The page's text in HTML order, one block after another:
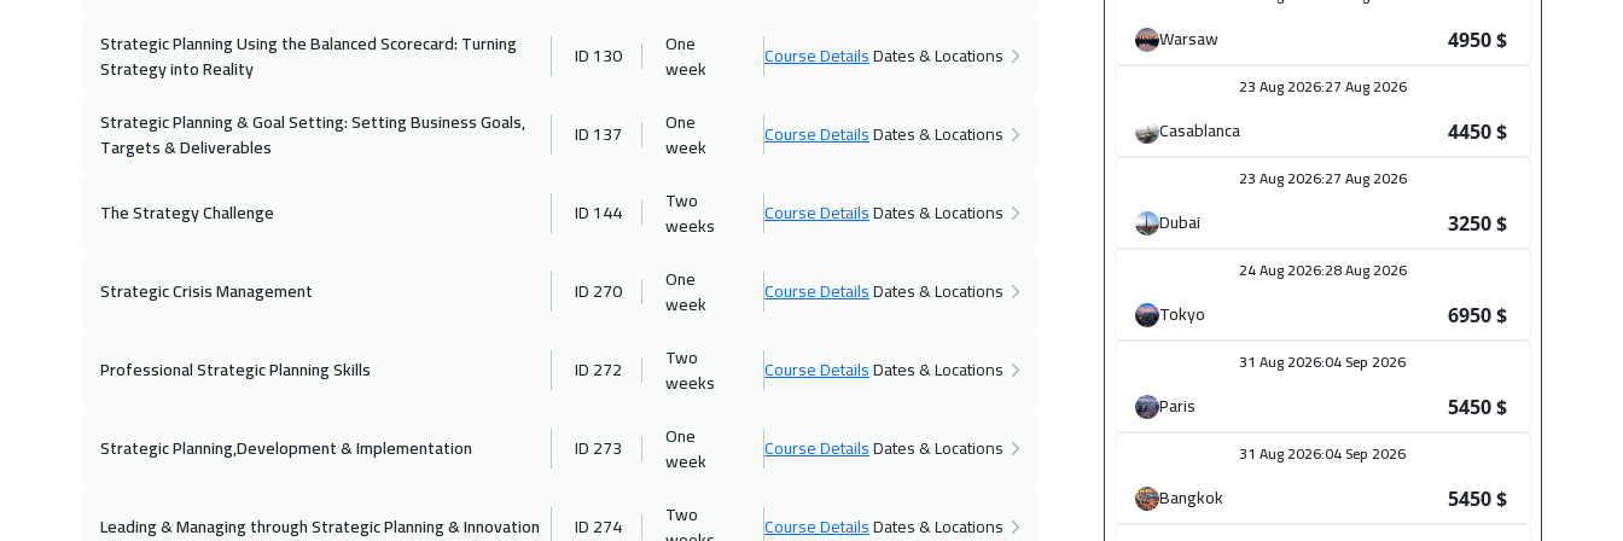
Kuala Lumpur London 5450
29 Nov 2026 03 Dec 2026
Madrid 5450
30 Nov 2026: 04 Dec 2026 06 Dec 2026 10 Dec 2026
3650
07 Dec 2026: 11 Dec 2026 13 Dec 2026:17 Dec 2026
2950
21 Dec 2026 25 Dec 2026
4450
Sharm El Sheikh Jeddah 3250
Strategic Planning Using the Balanced Scorecard: Turning
Strategy into Reality
ID 130
One
week
Course DetailsDates & Locations
Strategic Planning & Goal Setting: Setting Business Goals,
Targets & Deliverables
ID 137
One
week
Course DetailsDates & Locations
The Strategy Challenge ID 144
Two
weeks
Course DetailsDates & Locations
Strategic Crisis Management ID 270
One
week
Course DetailsDates & Locations
Professional Strategic Planning Skills ID 272
Two
weeks
Course DetailsDates & Locations
Strategic Planning,Development & Implementation ID 273
One
week
Course DetailsDates & Locations
Leading & Managing through Strategic Planning & Innovation ID 274
Two
Course DetailsDates & Locations
Warsaw 4950 $
23 Aug 2026:27 Aug 2026
Casablanca 4450 $
23 Aug 2026:27 Aug 2026
Dubai 3250 $
24 Aug 2026:28 Aug 2026
Tokyo 6950 $
31 Aug 2026:04 Sep 2026
Paris 5450 $
31 Aug 2026:04 Sep 2026
Bangkok 5450 $